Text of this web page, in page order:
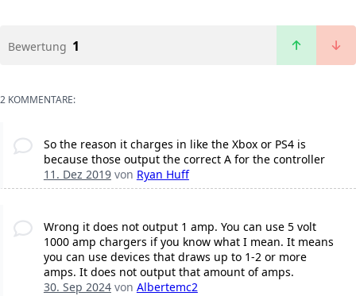
Bewertung 1
2 KOMMENTARE:
So the reason it charges in like the Xbox or PS4 is
because those output the correct A for the controller
11. Dez 2019von Ryan Huff
Wrong it does not output 1 amp. You can use 5 volt
1000 amp chargers if you know what I mean. It means
you can use devices that draws up to 1-2 or more
amps. It does not output that amount of amps.
30. Sep 2024von Albertemc2